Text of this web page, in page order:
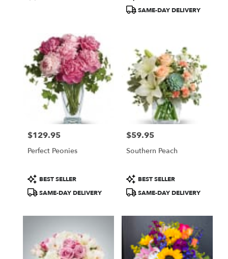
Tags:
SAME-DAY DELIVERY
Price:
$129.95
Perfect Peonies
Product
Tags:
BEST SELLER
SAME-DAY DELIVERY
Price:
$59.95
Southern Peach
Product
Tags:
BEST SELLER
SAME-DAY DELIVERY